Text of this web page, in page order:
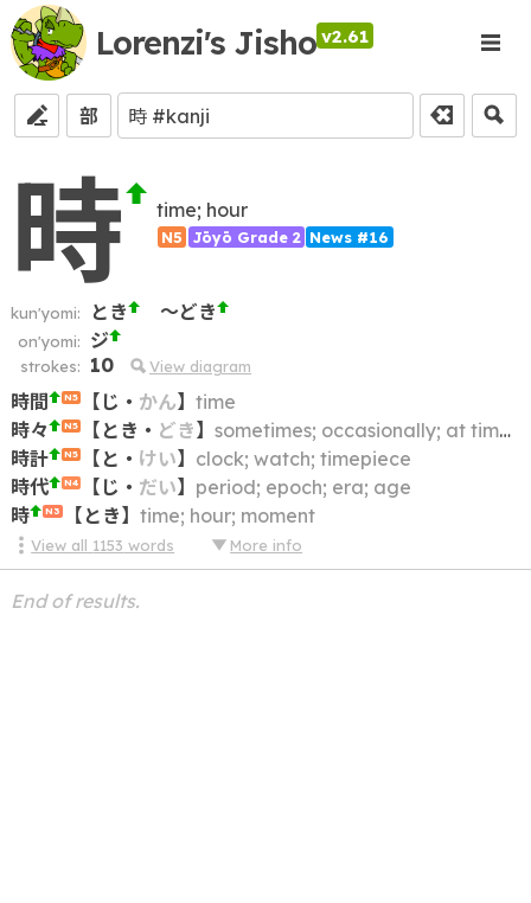
Lorenzi's Jisho v2.61
部
時 time; hour
N5 Jōyō Grade 2 News #16
kun'yomi: とき ～どき
on'yomi: ジ
strokes: 10 View diagram
時間 N5 【 じ ・ かん】 time
時々
N5 【 とき ・ どき】 sometimes; occasionally; at times; from time to time; now and then; once in a while; at intervals
時計
N5 【 と ・ けい】 clock; watch; timepiece
時代
N4 【 じ ・ だい】 period; epoch; era; age
時
N3 【 とき】 time; hour; moment
View all 1153 words More info
End of results.